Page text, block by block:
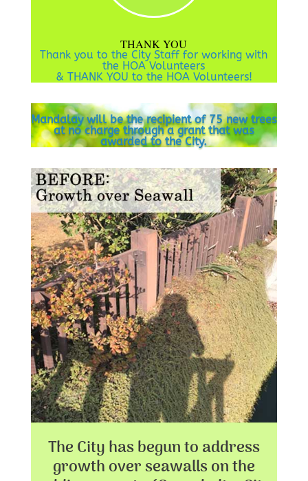
THANK YOU
Thank you to the City Staff for working with
the HOA Volunteers
& THANK YOU to the HOA Volunteers!
Mandalay will be the recipient of 75 new trees
at no charge through a grant that was
awarded to the City.
The City has begun to address
growth over seawalls on the